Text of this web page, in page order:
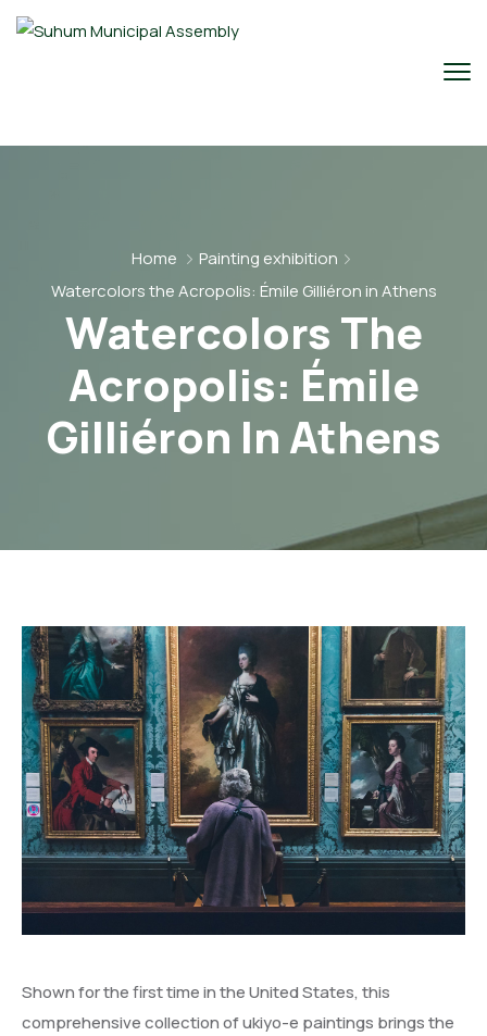
Home
Painting exhibition
Watercolors the Acropolis: Émile Gilliéron in Athens
Watercolors The
Acropolis: Émile
Gilliéron In Athens
Shown for the first time in the United States, this
comprehensive collection of ukiyo-e paintings brings the